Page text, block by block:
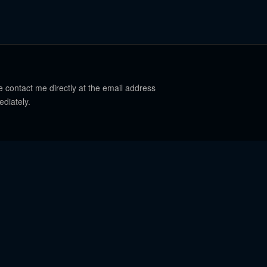
me directly at the email address